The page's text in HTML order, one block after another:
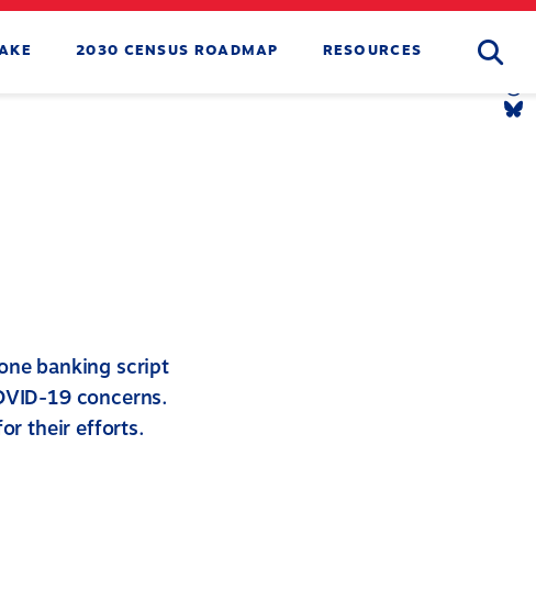
2030 CENSUS ROADMAP RESOURCES
banking script
19 concerns.
their efforts.